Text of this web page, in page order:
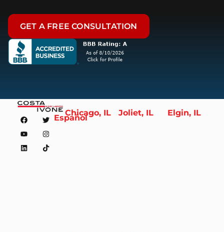
GET A FREE CONSULTATION
Español
Chicago, IL Joliet, IL Elgin, IL